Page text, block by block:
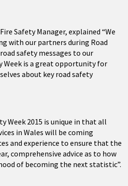
Safety Manager, explained “We
with our partners during Road
safety messages to our
Week is a great opportunity for
about key road safety
Week 2015 is unique in that all
in Wales will be coming
and experience to ensure that the
comprehensive advice as to how
of becoming the next statistic”.